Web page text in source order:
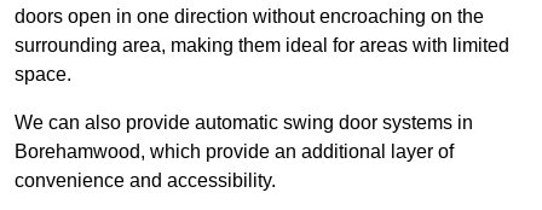
doors open in one direction without encroaching on the
surrounding area, making them ideal for areas with limited
space.
We can also provide automatic swing door systems in
Borehamwood, which provide an additional layer of
convenience and accessibility.